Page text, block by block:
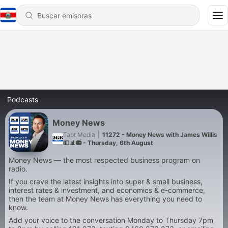
Podcasts
Money News
Tapt Media
11272 - Money News with James Willis
💵📊📻 - Thursday, 6th August
Money News — the most respected business program on
radio.
If you crave the latest insights into super & small business,
interest rates & investment, and economics & e-commerce,
then the team at Money News has everything you need to
know.
Add your voice to the conversation Monday to Thursday 7pm